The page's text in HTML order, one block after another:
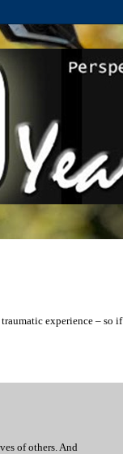
traumatic experience – so if
of others. And